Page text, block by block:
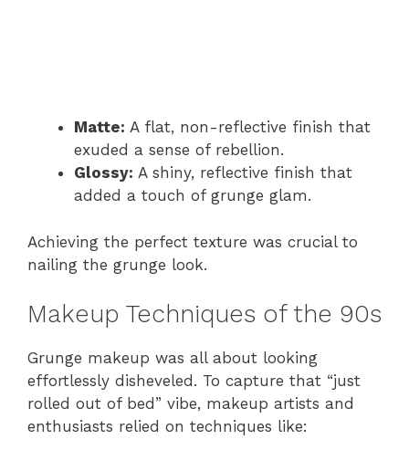
Matte: A flat, non-reflective finish that
exuded a sense of rebellion.
Glossy: A shiny, reflective finish that
added a touch of grunge glam.
Achieving the perfect texture was crucial to
nailing the grunge look.
Makeup Techniques of the 90s
Grunge makeup was all about looking
effortlessly disheveled. To capture that “just
rolled out of bed” vibe, makeup artists and
enthusiasts relied on techniques like: